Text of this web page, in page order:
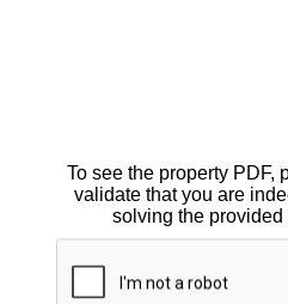
To see the property PDF,
validate that you are
solving the provided